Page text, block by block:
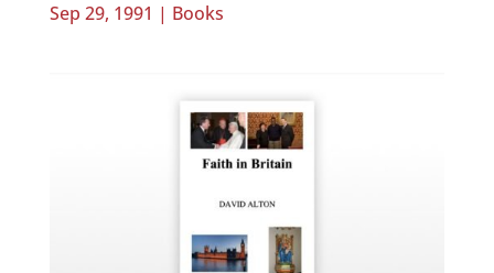
Sep 29, 1991 | Books